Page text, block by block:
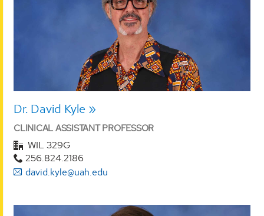
Dr. David Kyle
CLINICAL ASSISTANT PROFESSOR
WIL 329G
256.824.2186
david.kyle@uah.edu